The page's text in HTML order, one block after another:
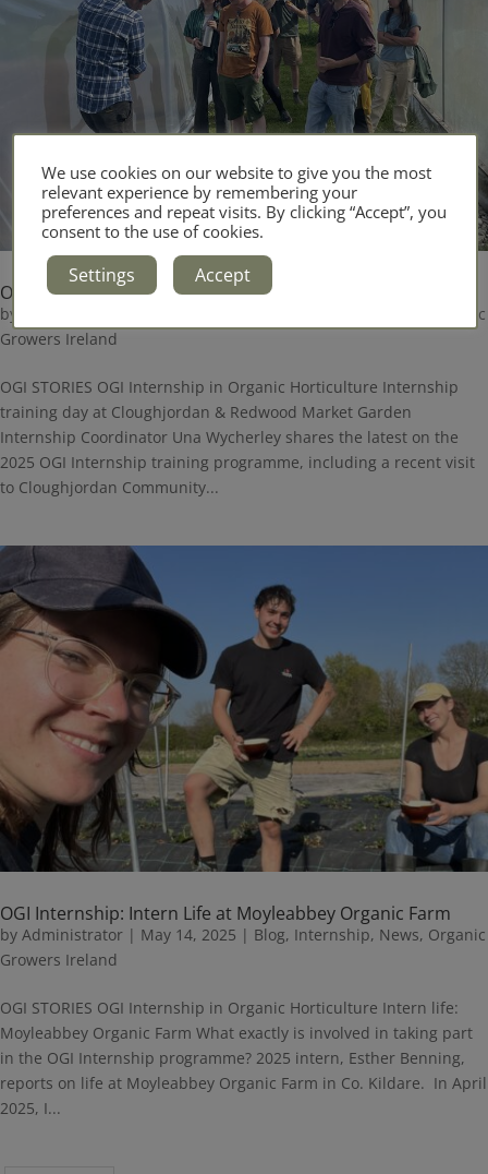
OGI Internship Update May 2025
by
Organic
Growers Ireland
OGI STORIES OGI Internship in Organic Horticulture Internship
training day at Cloughjordan & Redwood Market Garden
Internship Coordinator Una Wycherley shares the latest on the
2025 OGI Internship training programme, including a recent visit
to Cloughjordan Community...
OGI Internship: Intern Life at Moyleabbey Organic Farm
by Administrator | May 14, 2025 | Blog, Internship, News, Organic
Growers Ireland
OGI STORIES OGI Internship in Organic Horticulture Intern life:
Moyleabbey Organic Farm What exactly is involved in taking part
in the OGI Internship programme? 2025 intern, Esther Benning,
reports on life at Moyleabbey Organic Farm in Co. Kildare. In April
2025, I...
We use cookies on our website to give you the most
relevant experience by remembering your
preferences and repeat visits. By clicking “Accept”, you
consent to the use of cookies.
Settings Accept